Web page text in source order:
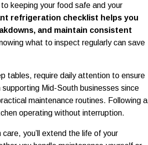
keeping your food safe and your
refrigeration checklist helps you
and maintain consistent
what to inspect regularly can save
tables, require daily attention to ensure
Mid-South businesses since
maintenance routines. Following a
operating without interruption.
you’ll extend the life of your